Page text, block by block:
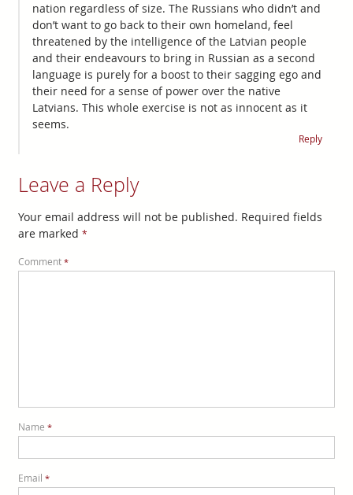
nation regardless of size. The Russians who didn’t and
don’t want to go back to their own homeland, feel
threatened by the intelligence of the Latvian people
and their endeavours to bring in Russian as a second
language is purely for a boost to their sagging ego and
their need for a sense of power over the native
Latvians. This whole exercise is not as innocent as it
seems.
Reply
Leave a Reply
Your email address will not be published. Required fields
are marked *
Comment *
Name *
Email *